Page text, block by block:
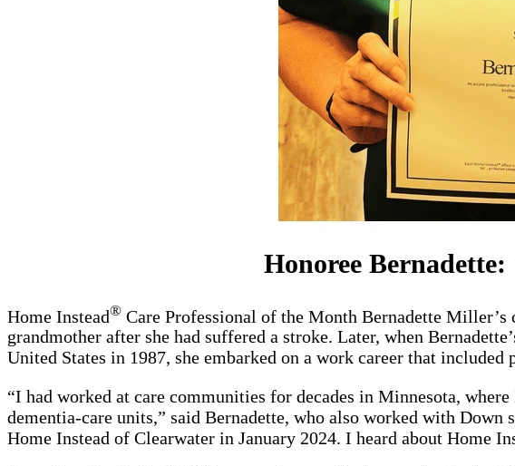
Honoree Bernadette:
Home Instead® Care Professional of the Month Bernadette
grandmother after she had suffered a stroke. Later, when
United States in 1987, she embarked on a work career that
“I had worked at care communities for decades in Minnesota,
dementia-care units,” said Bernadette, who also worked with
Home Instead of Clearwater in January 2024. I heard about Home